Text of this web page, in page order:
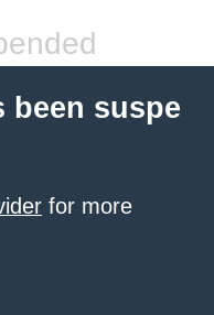
been suspe
for more